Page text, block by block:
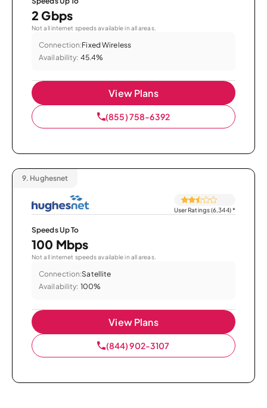
2 Gbps
Not all internet speeds available in all areas.
Connection:Fixed Wireless
Availability: 45.4%
View Plans
(855) 758-6392
9. Hughesnet
User Ratings (6,344)*
Speeds Up To
100 Mbps
Not all internet speeds available in all areas.
Connection:Satellite
Availability: 100%
View Plans
(844) 902-3107